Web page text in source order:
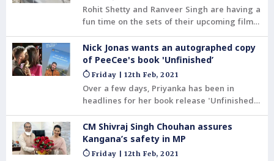
Rohit Shetty and Ranveer Singh are having a
fun time on the sets of their upcoming film
Cirkus. The actor shared a video on
Instagram where the director is seen
driving a mini car.
Nick Jonas wants an autographed copy
of PeeCee's book 'Unfinished’
Friday | 12th Feb, 2021
Over a few days, Priyanka has been in
headlines for her book release 'Unfinished’
across the globe.
CM Shivraj Singh Chouhan assures
Kangana’s safety in MP
Friday | 12th Feb, 2021